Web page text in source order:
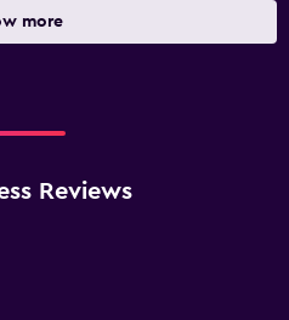
more
Reviews